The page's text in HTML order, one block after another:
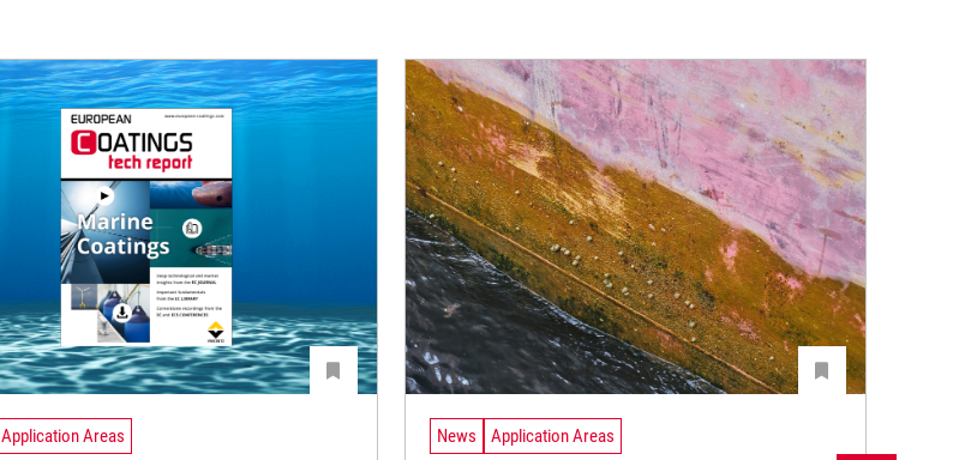
Application Areas News Application Areas